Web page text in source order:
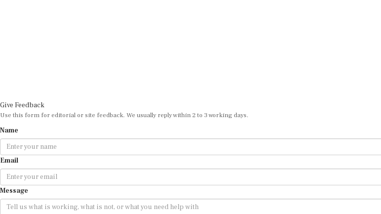
Give Feedback
Use this form for editorial or site feedback. We usually reply within 2 to 3 working days.
Name
Email
Message